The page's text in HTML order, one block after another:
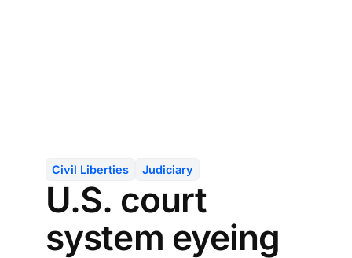
Civil Liberties Judiciary
U.S. court
system eyeing